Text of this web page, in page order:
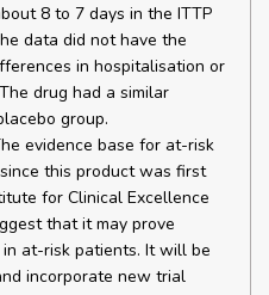
8 to 7 days in the ITTP
data did not have the
in hospitalisation or
drug had a similar
group.
evidence base for at-risk
this product was first
for Clinical Excellence
that it may prove
at-risk patients. It will be
incorporate new trial